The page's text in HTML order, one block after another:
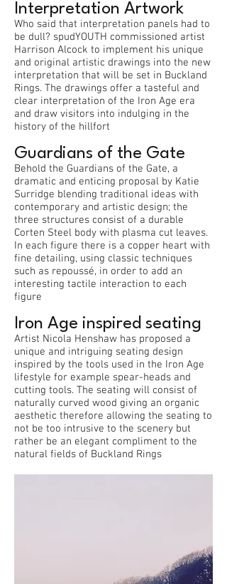
Interpretation Artwork
Who said that interpretation panels had to
be dull? spudYOUTH commissioned artist
Harrison Alcock to implement his unique
and original artistic drawings into the new
interpretation that will be set in Buckland
Rings. The drawings offer a tasteful and
clear interpretation of the Iron Age era
and draw visitors into indulging in the
history of the hillfort
Guardians of the Gate
Behold the Guardians of the Gate, a
dramatic and enticing proposal by Katie
Surridge blending traditional ideas with
contemporary and artistic design; the
three structures consist of a durable
Corten Steel body with plasma cut leaves.
In each figure there is a copper heart with
fine detailing, using classic techniques
such as repoussé, in order to add an
interesting tactile interaction to each
figure
Iron Age inspired seating
Artist Nicola Henshaw has proposed a
unique and intriguing seating design
inspired by the tools used in the Iron Age
lifestyle for example spear-heads and
cutting tools. The seating will consist of
naturally curved wood giving an organic
aesthetic therefore allowing the seating to
not be too intrusive to the scenery but
rather be an elegant compliment to the
natural fields of Buckland Rings